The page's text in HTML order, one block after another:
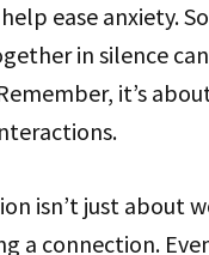
ease anxiety.
in silence
it’s
isn’t just about
a connection.